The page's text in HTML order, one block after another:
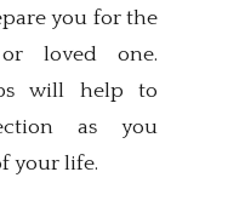
you for the
loved one.
will help to
as you
your life.